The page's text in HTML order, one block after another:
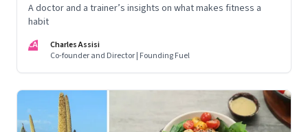
A doctor and a trainer’s insights on what makes fitness a
habit
CA
Charles Assisi
Co-founder and Director | Founding Fuel